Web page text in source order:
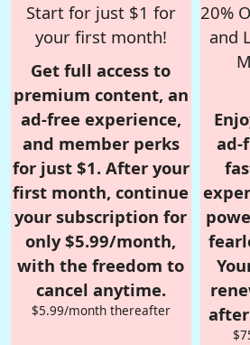
Start for just $1 for
your first month!
Get full access to
premium content, an
ad-free experience,
and member perks
for just $1. After your
first month, continue
your subscription for
only $5.99/month,
with the freedom to
cancel anytime.
$5.99/month thereafter
20%
and
ad-